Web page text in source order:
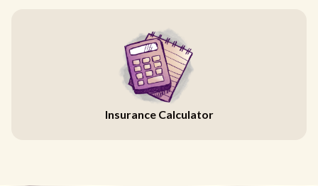
Insurance Calculator